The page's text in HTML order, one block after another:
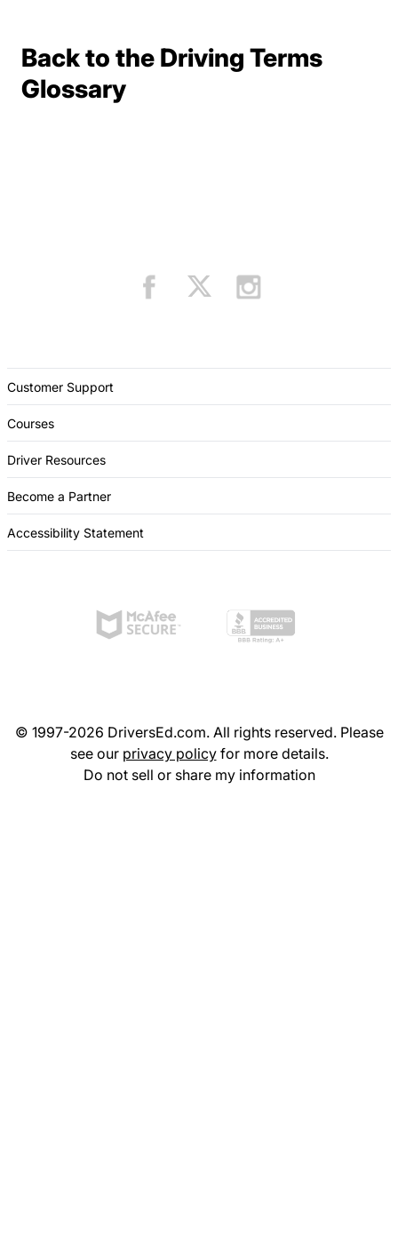
Back to the Driving Terms
GlossaryTerms Resources
Customer Support
Courses
Driver Resources
Become a Partner
Accessibility Statement
© 1997-2026 DriversEd.com. All rights reserved. Please
see our privacy policyfor more details.
Do not sell or share my information